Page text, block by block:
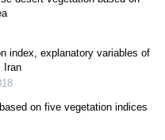
index, explanatory variables of
Iran
on five vegetation indices